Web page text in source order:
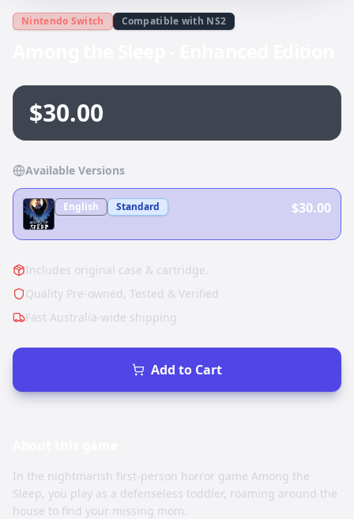
Nintendo Switch Compatible with NS2
$30.00
Available Versions
English Standard $30.00
Includes original case & cartridge.
Quality Pre-owned, Tested & Verified
Fast Australia-wide shipping
Add to Cart
In the nightmarish first-person horror game Among the
Sleep, you play as a defenseless toddler, roaming around the
house to find your missing mom.